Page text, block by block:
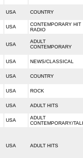
USA COUNTRY
USA
CONTEMPORARY HIT
RADIO
USA
ADULT
CONTEMPORARY
USA NEWS/CLASSICAL
USA COUNTRY
USA ROCK
USA ADULT HITS
USA
ADULT
CONTEMPORARY/
USA ADULT HITS